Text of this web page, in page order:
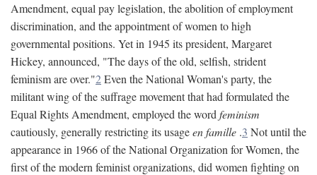
Amendment, equal pay legislation, the abolition of employment
discrimination, and the appointment of women to high
governmental positions. Yet in 1945 its president, Margaret
Hickey, announced, "The days of the old, selfish, strident
feminism are over."2Even the National Woman's party, the
militant wing of the suffrage movement that had formulated the
Equal Rights Amendment, employed the word feminism
cautiously, generally restricting its usageen famille .3 Not until the
appearance in 1966 of the National Organization for Women, the
first of the modern feminist organizations, did women fighting on